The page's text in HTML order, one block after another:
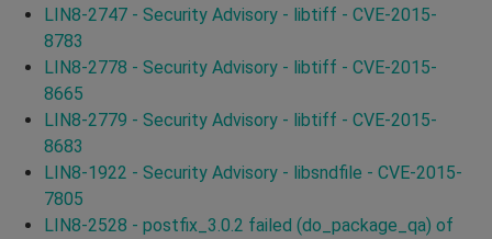
LIN8-2747 - Security Advisory - libtiff - CVE-2015-
8783
LIN8-2778 - Security Advisory - libtiff - CVE-2015-
8665
LIN8-2779 - Security Advisory - libtiff - CVE-2015-
8683
LIN8-1922 - Security Advisory - libsndfile - CVE-2015-
7805
LIN8-2528 - postfix_3.0.2 failed (do_package_qa) of